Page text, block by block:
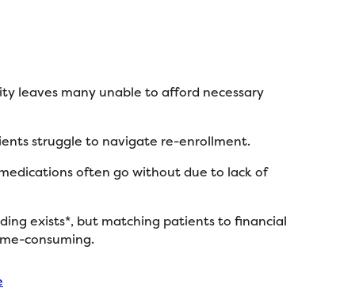
leaves many unable to afford necessary
struggle to navigate re-enrollment.
often go without due to lack of
exists*, but matching patients to financial
consuming.